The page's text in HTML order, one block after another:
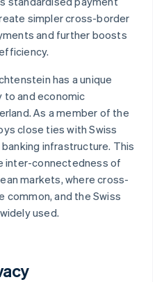
simpler cross-border
and further boosts
has a unique
to and economic
As a member of the
close ties with Swiss
infrastructure. This
inter-connectedness of
markets, where cross-
common, and the Swiss
used.